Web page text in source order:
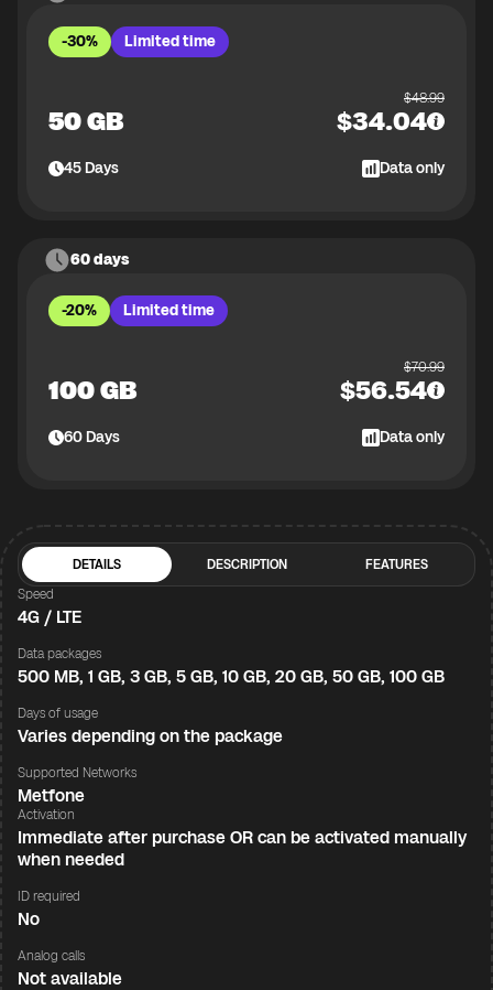
-30% Limited time
50 GB
$48.99
$34.04
45Days Data only
60 days
-20% Limited time
100 GB
$70.99
$56.54
60Days Data only
DETAILS DESCRIPTION
FEATURES
Speed
4G / LTE
Data packages
500 MB, 1 GB, 3 GB, 5 GB, 10 GB, 20 GB, 50 GB, 100 GB
Days of usage
Varies depending on the package
Supported Networks
Metfone
Activation
Immediate after purchase OR can be activated manually
when needed
ID required
No
Analog calls
Not available